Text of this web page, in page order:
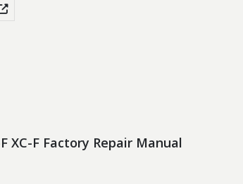
XC-F Factory Repair Manual